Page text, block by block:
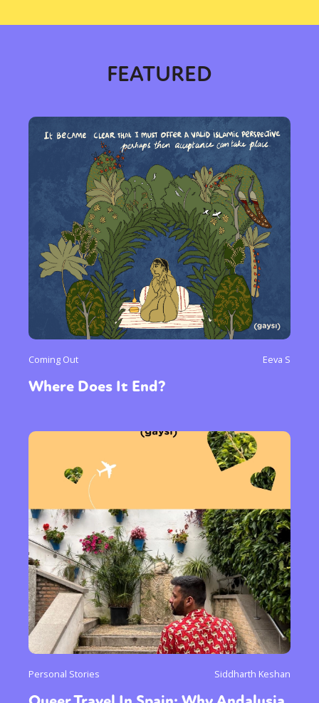
Sexuality Identities Community
Gender identity + Expression Gender
Activism Intersectionality Trans
International Opinion
or visit our digital archive
FEATURED
Coming Out Eeva S
Where Does It End?
Personal Stories Siddharth Keshan